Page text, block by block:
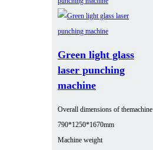
Green light glass
laser punching
machine
Overall dimensions of themachine
790*1250*1670mm
Machine weight